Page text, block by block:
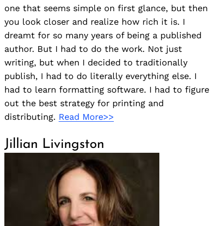
one that seems simple on first glance, but then
you look closer and realize how rich it is. I
dreamt for so many years of being a published
author. But I had to do the work. Not just
writing, but when I decided to traditionally
publish, I had to do literally everything else. I
had to learn formatting software. I had to figure
out the best strategy for printing and
distributing. Read More>>
Jillian Livingston